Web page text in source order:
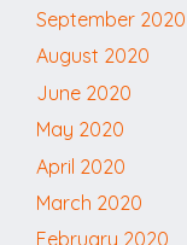
September 2020
August 2020
June 2020
May 2020
April 2020
March 2020
February 2020